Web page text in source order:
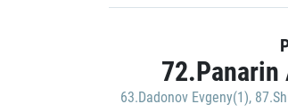
72.Panarin
63.Dadonov Evgeny(1),